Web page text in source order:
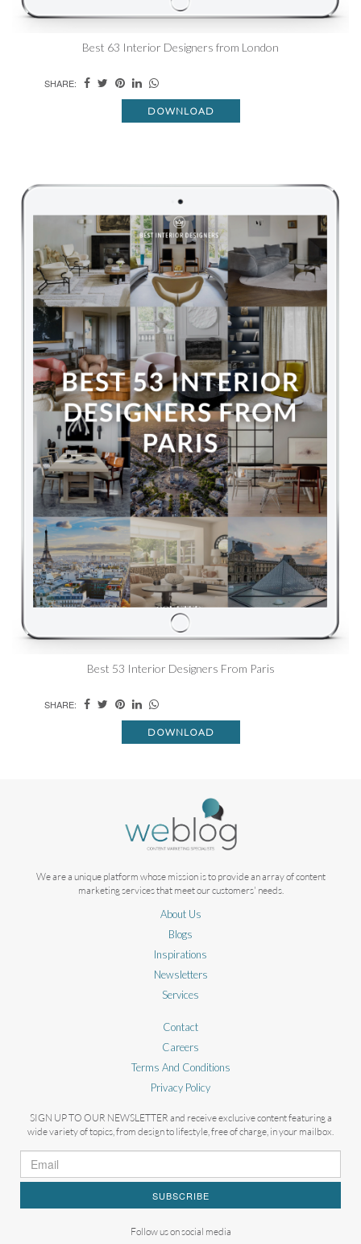
Best 63 Interior Designers from London
SHARE:
DOWNLOAD
Best 53 Interior Designers From Paris
SHARE:
DOWNLOAD
We are a unique platform whose mission is to provide an array of content
marketing services that meet our customers' needs.
About Us
Blogs
Inspirations
Newsletters
Services
Contact
Careers
Terms And Conditions
Privacy Policy
SIGN UP TO OUR NEWSLETTER and receive exclusive content featuring a
wide variety of topics, from design to lifestyle, free of charge, in your mailbox.
SUBSCRIBE
Follow us on social media